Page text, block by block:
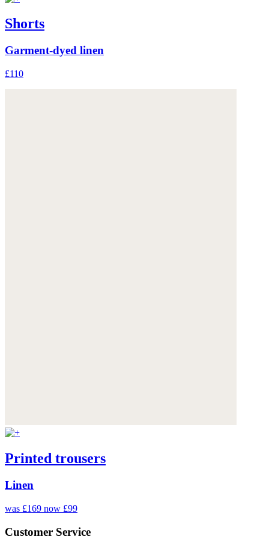
Shorts
Garment-dyed linen
£110
Printed trousers
Linen
was £169 now £99
Customer Service